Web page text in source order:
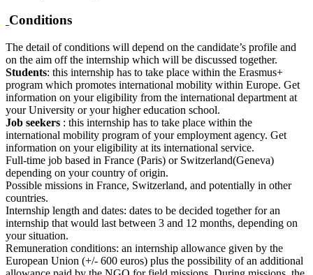
Conditions
The detail of conditions will depend on the candidate’s profile and
on the aim off the internship which will be discussed together.
Students: this internship has to take place within the Erasmus+
program which promotes international mobility within Europe. Get
information on your eligibility from the international department at
your University or your higher education school.
Job seekers : this internship has to take place within the
international mobility program of your employment agency. Get
information on your eligibility at its international service.
Full-time job based in France (Paris) or Switzerland(Geneva)
depending on your country of origin.
Possible missions in France, Switzerland, and potentially in other
countries.
Internship length and dates: dates to be decided together for an
internship that would last between 3 and 12 months, depending on
your situation.
Remuneration conditions: an internship allowance given by the
European Union (+/- 600 euros) plus the possibility of an additional